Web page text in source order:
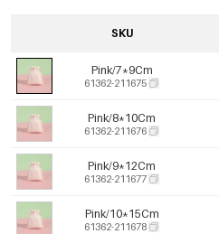
SKU
Pink/7*9Cm
61362-211675
Pink/8*10Cm
61362-211676
Pink/9*12Cm
61362-211677
Pink/10*15Cm
61362-211678